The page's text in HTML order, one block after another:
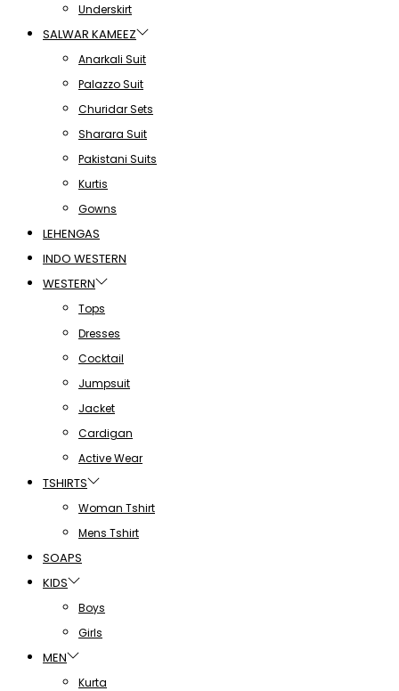
Underskirt
SALWAR KAMEEZ
Anarkali Suit
Palazzo Suit
Churidar Sets
Sharara Suit
Pakistani Suits
Kurtis
Gowns
LEHENGAS
INDO WESTERN
WESTERN
Tops
Dresses
Cocktail
Jumpsuit
Jacket
Cardigan
Active Wear
TSHIRTS
Woman Tshirt
Mens Tshirt
SOAPS
KIDS
Boys
Girls
MEN
Kurta